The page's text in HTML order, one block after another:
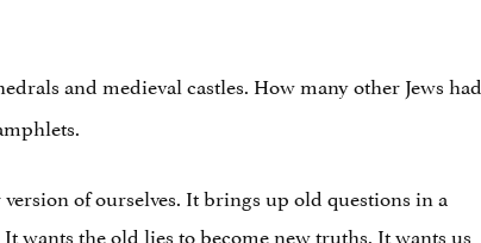
and medieval castles. How many other Jews had
of ourselves. It brings up old questions in a
wants the old lies to become new truths. It wants us